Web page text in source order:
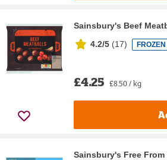
Sainsbury's Beef
4.2/5 (17) FROZEN
£4.25 £8.50 / kg
Sainsbury's Free